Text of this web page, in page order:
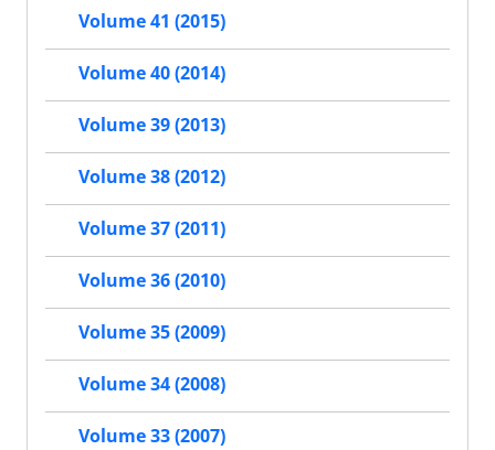
Volume 41 (2015)
Volume 40 (2014)
Volume 39 (2013)
Volume 38 (2012)
Volume 37 (2011)
Volume 36 (2010)
Volume 35 (2009)
Volume 34 (2008)
Volume 33 (2007)